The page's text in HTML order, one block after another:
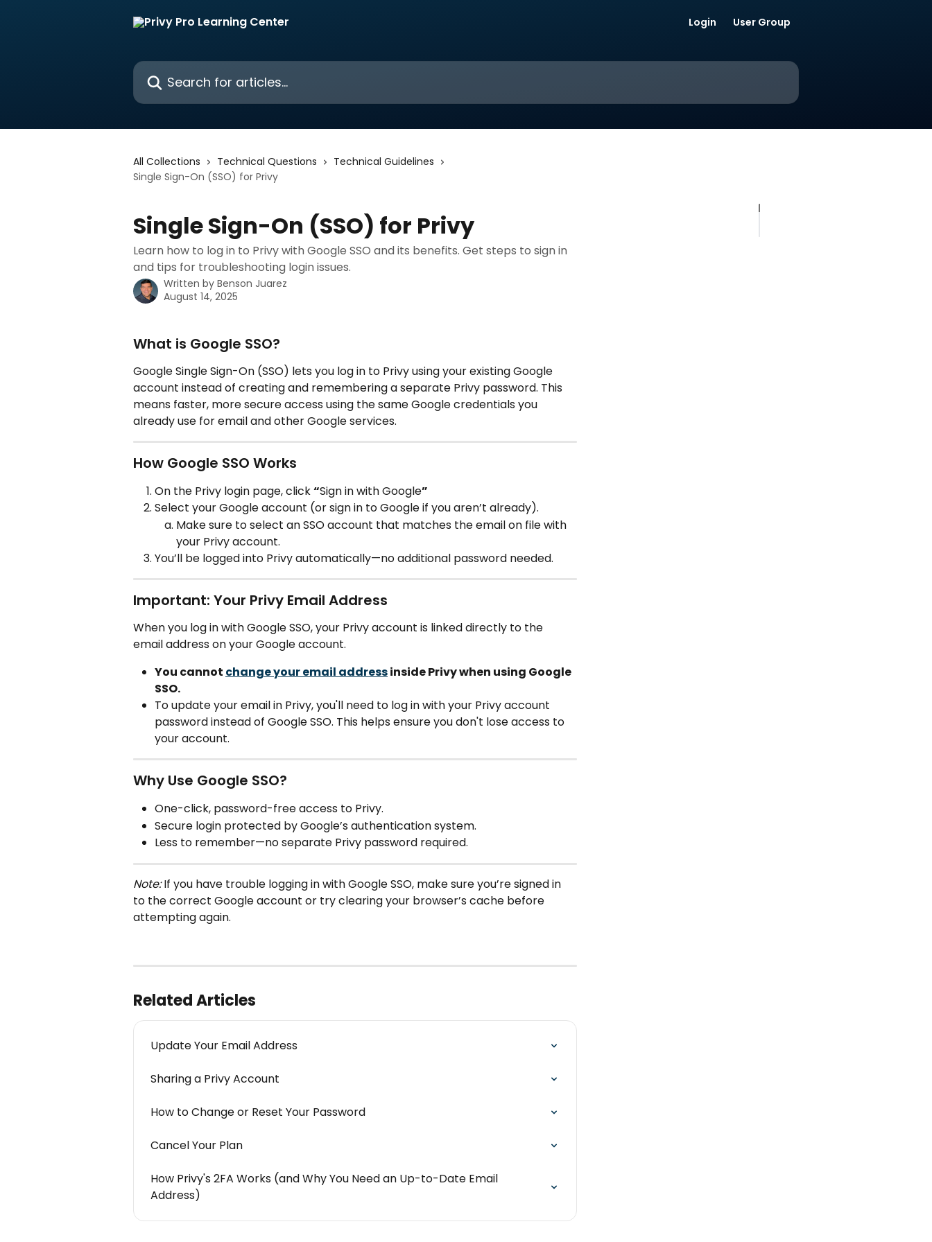
Login User Group
Search for articles...
All Collections Technical Questions
Technical Guidelines
Single Sign-On (SSO) for Privy
Single Sign-On (SSO) for Privy
Learn how to log in to Privy with Google SSO and its benefits. Get steps to sign in
and tips for troubleshooting login issues.
Written by Benson Juarez
August 14, 2025
What is Google SSO?
Google Single Sign-On (SSO) lets you log in to Privy using your existing Google
account instead of creating and remembering a separate Privy password. This
means faster, more secure access using the same Google credentials you
already use for email and other Google services.
How Google SSO Works
On the Privy login page, click “Sign in with Google”
Select your Google account (or sign in to Google if you aren’t already).
Make sure to select an SSO account that matches the email on file with
your Privy account.
You’ll be logged into Privy automatically—no additional password needed.
Important: Your Privy Email Address
When you log in with Google SSO, your Privy account is linked directly to the
email address on your Google account.
You cannot change your email address inside Privy when using Google
SSO.
To update your email in Privy, you'll need to log in with your Privy account
password instead of Google SSO. This helps ensure you don't lose access to
your account.
Why Use Google SSO?
One-click, password-free access to Privy.
Secure login protected by Google’s authentication system.
Less to remember—no separate Privy password required.
Note: If you have trouble logging in with Google SSO, make sure you’re signed in
to the correct Google account or try clearing your browser’s cache before
attempting again.
Related Articles
Update Your Email Address
Sharing a Privy Account
How to Change or Reset Your Password
Cancel Your Plan
How Privy's 2FA Works (and Why You Need an Up-to-Date Email
Address)